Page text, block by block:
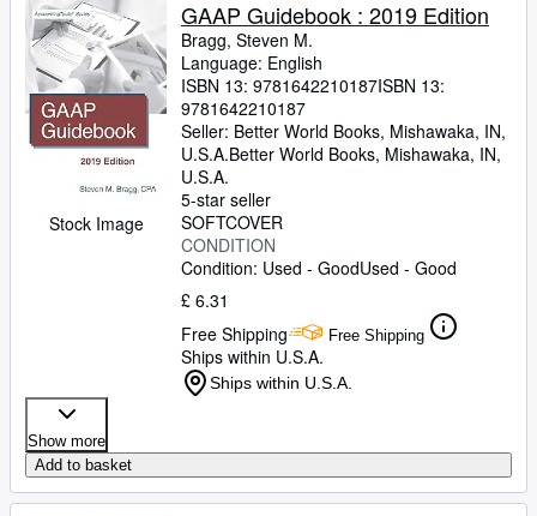
Stock Image
GAAP Guidebook : 2019 Edition
Bragg, Steven M.
Language: English
ISBN 13: 9781642210187ISBN 13:
9781642210187
Seller: Better World Books, Mishawaka, IN,
U.S.A.Better World Books, Mishawaka, IN,
U.S.A.
5-star seller
SOFTCOVER
CONDITION
Condition: Used - GoodUsed - Good
£ 6.31
Free Shipping
Free Shipping
Ships within U.S.A.
Ships within U.S.A.
Show more
Add to basket